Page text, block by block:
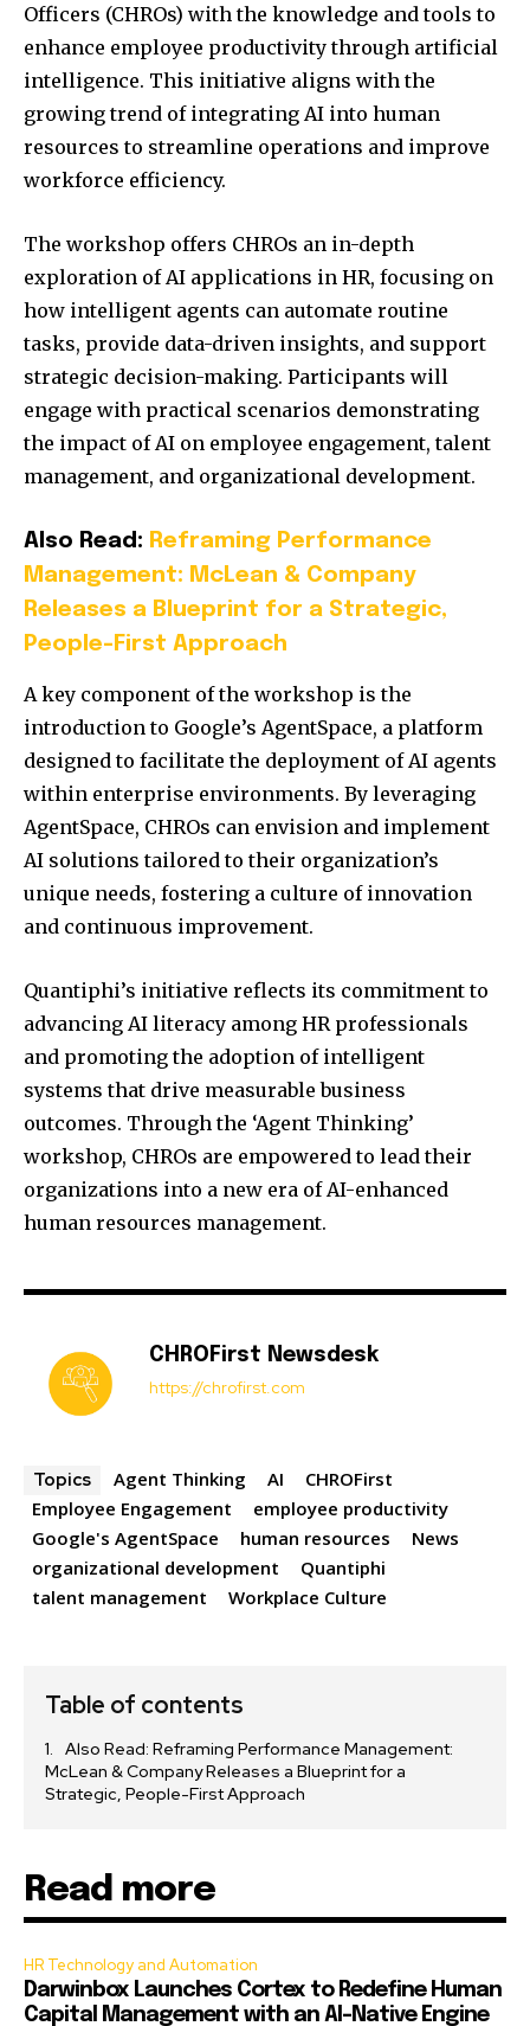
Officers (CHROs) with the knowledge and tools to
enhance employee productivity through artificial
intelligence. This initiative aligns with the
growing trend of integrating AI into human
resources to streamline operations and improve
workforce efficiency.
The workshop offers CHROs an in-depth
exploration of AI applications in HR, focusing on
how intelligent agents can automate routine
tasks, provide data-driven insights, and support
strategic decision-making. Participants will
engage with practical scenarios demonstrating
the impact of AI on employee engagement, talent
management, and organizational development.
Also Read: Reframing Performance
Management: McLean & Company
Releases a Blueprint for a Strategic,
People-First Approach
A key component of the workshop is the
introduction to Google’s AgentSpace, a platform
designed to facilitate the deployment of AI agents
within enterprise environments. By leveraging
AgentSpace, CHROs can envision and implement
AI solutions tailored to their organization’s
unique needs, fostering a culture of innovation
and continuous improvement.
Quantiphi’s initiative reflects its commitment to
advancing AI literacy among HR professionals
and promoting the adoption of intelligent
systems that drive measurable business
outcomes. Through the ‘Agent Thinking’
workshop, CHROs are empowered to lead their
organizations into a new era of AI-enhanced
human resources management.
CHROFirst Newsdesk
https://chrofirst.com
Topics Agent Thinking AI
CHROFirst
Employee Engagement
employee productivity
Google's AgentSpace
human resources
News
organizational development
Quantiphi
talent management
Workplace Culture
Table of contents
Also Read: Reframing Performance Management:
McLean & Company Releases a Blueprint for a
Strategic, People-First Approach
Read more
HR Technology and Automation
Darwinbox Launches Cortex to Redefine Human
Capital Management with an AI-Native Engine